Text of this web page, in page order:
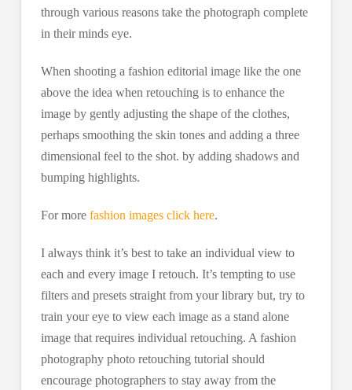
through various reasons take the photograph complete
in their minds eye.
When shooting a fashion editorial image like the one
above the idea when retouching is to enhance the
image by gently adjusting the shape of the clothes,
perhaps smoothing the skin tones and adding a three
dimensional feel to the shot. by adding shadows and
bumping highlights.
For more fashion images click here.
I always think it’s best to take an individual view to
each and every image I retouch. It’s tempting to use
filters and presets straight from your library but, try to
train your eye to view each image as a stand alone
image that requires individual retouching. A fashion
photography photo retouching tutorial should
encourage photographers to stay away from the